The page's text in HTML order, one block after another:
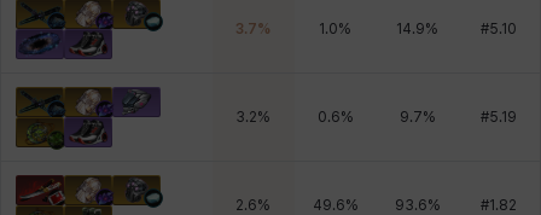
3.7% 1.0% 14.9% #5.10
3.2% 0.6% 9.7% #5.19
2.6% 49.6% 93.6% #1.82